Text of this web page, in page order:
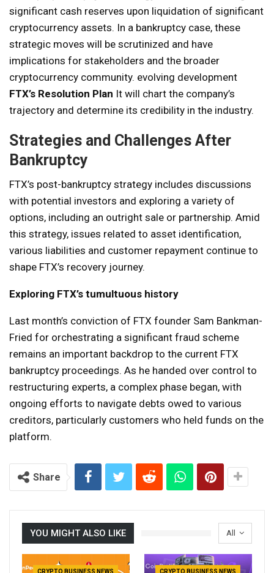
significant cash reserves upon liquidation of significant
cryptocurrency assets. In a bankruptcy case, these
strategic moves will be scrutinized and have
implications for stakeholders and the broader
cryptocurrency community. evolving development
FTX’s Resolution Plan It will chart the company’s
trajectory and determine its credibility in the industry.
Strategies and Challenges After
Bankruptcy
FTX’s post-bankruptcy strategy includes discussions
with potential investors and exploring a variety of
options, including an outright sale or partnership. Amid
this strategy, issues related to asset identification,
various liabilities and customer repayment continue to
shape FTX’s recovery journey.
Exploring FTX’s tumultuous history
Last month’s conviction of FTX founder Sam Bankman-
Fried for orchestrating a significant fraud scheme
remains an important backdrop to the current FTX
bankruptcy proceedings. As he handed over control to
restructuring experts, a complex phase began, with
ongoing efforts to navigate debts owed to various
creditors, particularly customers who held funds on the
platform.
Share
All
YOU MIGHT ALSO LIKE
CRYPTO BUSINESS NEWS CRYPTO BUSINESS NEWS